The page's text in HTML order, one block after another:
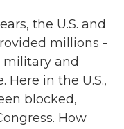
the U.S. and
millions -
and
Here in the U.S.,
blocked,
How